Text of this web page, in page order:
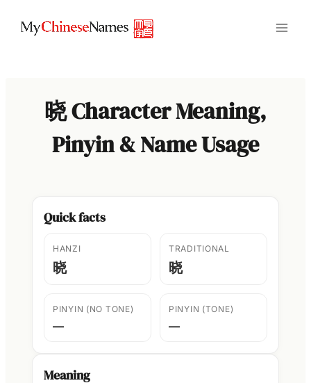
晓 Character Meaning,
Pinyin & Name Usage
Quick facts
HANZI
晓
TRADITIONAL
晓
PINYIN (NO TONE)
—
PINYIN (TONE)
—
Meaning